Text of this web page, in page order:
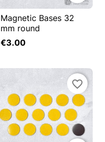
Magnetic Bases 32
mm round
€3.00
favorite_border